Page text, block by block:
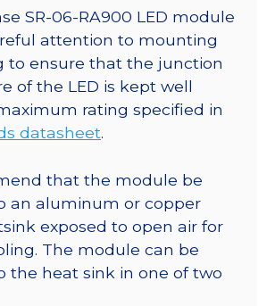
on
a
25mm
Round
CoolBase
-
mW
@
700mA
quantity
SR-06-RA900 LED module
attention to mounting
to ensure that the junction
of the LED is kept well
rating specified in
datasheet.
that the module be
an aluminum or copper
exposed to open air for
The module can be
the heat sink in one of two